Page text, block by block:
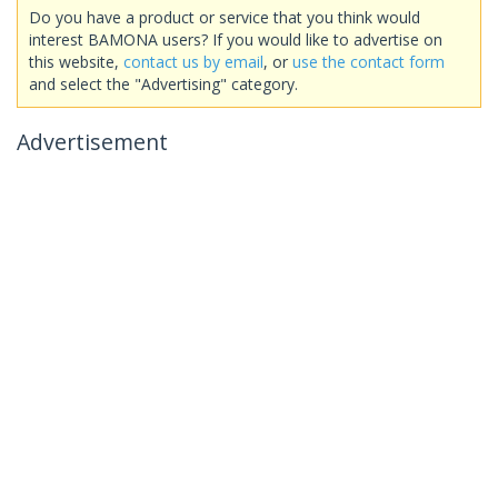
Do you have a product or service that you think would
interest BAMONA users? If you would like to advertise on
this website, contact us by email, or use the contact form
and select the "Advertising" category.
Advertisement